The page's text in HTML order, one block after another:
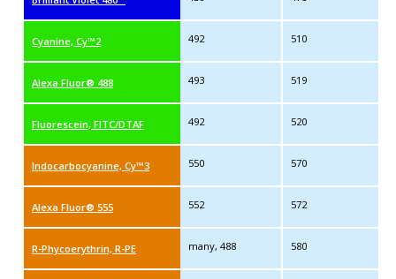
Cyanine, Cy™2 492 510
Alexa Fluor® 488 493 519
Fluorescein, FITC/DTAF 492 520
Indocarbocyanine, Cy™3 550 570
Alexa Fluor® 555 552 572
R-Phycoerythrin, R-PE many, 488 580